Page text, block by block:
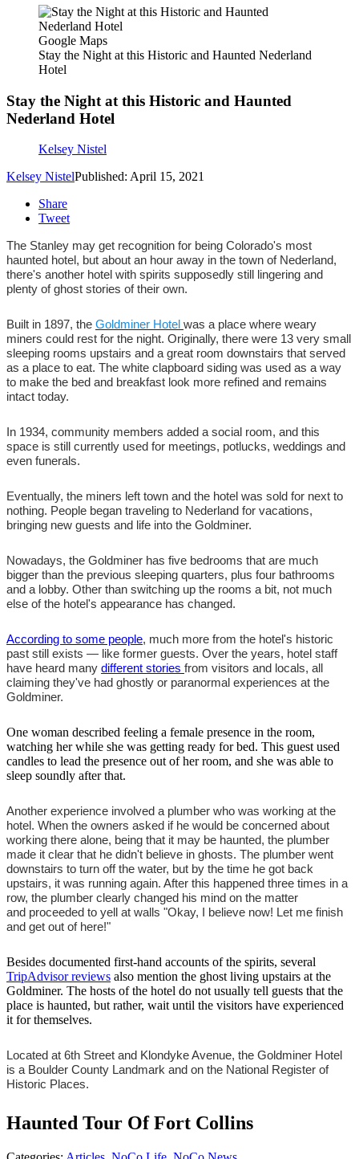
Google Maps
Stay the Night at this Historic and Haunted Nederland
Hotel
Stay the Night at this Historic and Haunted
Nederland Hotel
Kelsey Nistel
Kelsey NistelPublished: April 15, 2021
Share
Tweet
The Stanley may get recognition for being Colorado's most
haunted hotel, but about an hour away in the town of Nederland,
there's another hotel with spirits supposedly still lingering and
plenty of ghost stories of their own.
Built in 1897, the Goldminer Hotel was a place where weary
miners could rest for the night. Originally, there were 13 very small
sleeping rooms upstairs and a great room downstairs that served
as a place to eat. The white clapboard siding was used as a way
to make the bed and breakfast look more refined and remains
intact today.
In 1934, community members added a social room, and this
space is still currently used for meetings, potlucks, weddings and
even funerals.
Eventually, the miners left town and the hotel was sold for next to
nothing. People began traveling to Nederland for vacations,
bringing new guests and life into the Goldminer.
Nowadays, the Goldminer has five bedrooms that are much
bigger than the previous sleeping quarters, plus four bathrooms
and a lobby. Other than switching up the rooms a bit, not much
else of the hotel's appearance has changed.
According to some people, much more from the hotel's historic
past still exists — like former guests. Over the years, hotel staff
have heard many different stories from visitors and locals, all
claiming they've had ghostly or paranormal experiences at the
Goldminer.
One woman described feeling a female presence in the room,
watching her while she was getting ready for bed. This guest used
candles to lead the presence out of her room, and she was able to
sleep soundly after that.
Another experience involved a plumber who was working at the
hotel. When the owners asked if he would be concerned about
working there alone, being that it may be haunted, the plumber
made it clear that he didn't believe in ghosts. The plumber went
downstairs to turn off the water, but by the time he got back
upstairs, it was running again. After this happened three times in a
row, the plumber clearly changed his mind on the matter
and proceeded to yell at walls "Okay, I believe now! Let me finish
and get out of here!"
Besides documented first-hand accounts of the spirits, several
TripAdvisor reviews also mention the ghost living upstairs at the
Goldminer. The hosts of the hotel do not usually tell guests that the
place is haunted, but rather, wait until the visitors have experienced
it for themselves.
Located at 6th Street and Klondyke Avenue, the Goldminer Hotel
is a Boulder County Landmark and on the National Register of
Historic Places.
Haunted Tour Of Fort Collins